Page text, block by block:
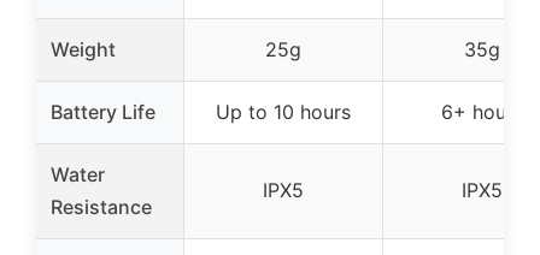
Weight 25g 35g
Battery Life Up to 10 hours 6+ hours
Water
Resistance
IPX5 IPX5